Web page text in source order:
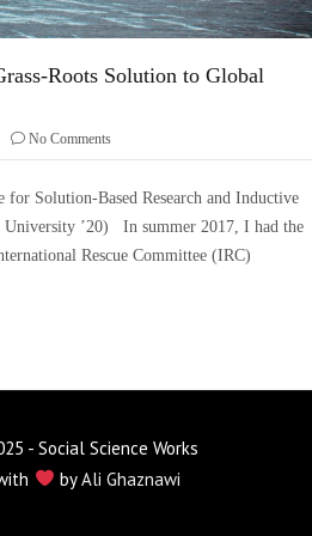
Roots Solution to Global
No Comments
for Solution-Based Research and Inductive
University ’20) In summer 2017, I had the
Rescue Committee (IRC)
- Social Science Works
byAli Ghaznawi